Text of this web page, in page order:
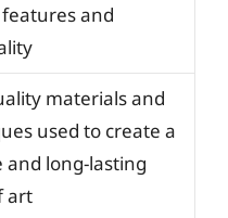
and
materials and
used to create a
and long-lasting
art